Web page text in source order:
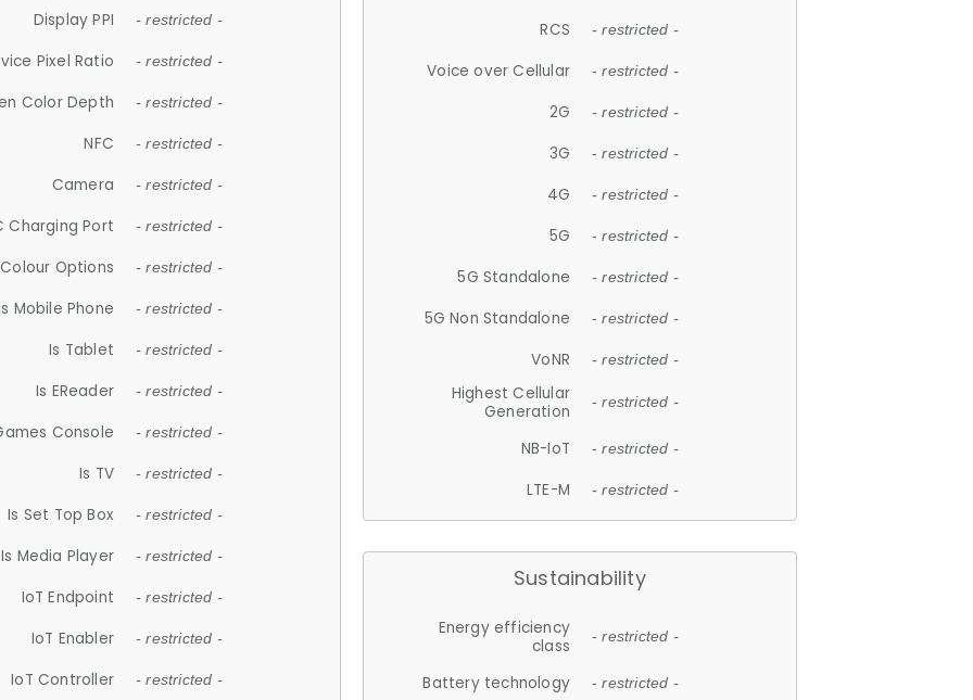
Display PPI - restricted -
Pixel Ratio - restricted -
Color Depth - restricted -
NFC - restricted -
Camera - restricted -
Charging Port - restricted -
Colour Options - restricted -
Mobile Phone - restricted -
Is Tablet - restricted -
Is EReader - restricted -
Console - restricted -
Is TV - restricted -
Is Set Top Box - restricted -
Is Media Player - restricted -
IoT Endpoint - restricted -
IoT Enabler - restricted -
IoT Controller - restricted -
RCS - restricted -
Voice over Cellular - restricted -
2G - restricted -
3G - restricted -
4G - restricted -
5G - restricted -
5G Standalone - restricted -
5G Non Standalone - restricted -
VoNR - restricted -
Highest Cellular
Generation
- restricted -
NB-IoT - restricted -
LTE-M - restricted -
Sustainability
Energy efficiency
class
- restricted -
Battery technology - restricted -